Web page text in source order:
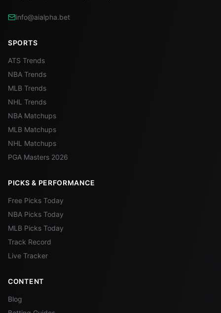
info@aialpha.bet
SPORTS
ATS Trends
NBA Trends
MLB Trends
NHL Trends
NBA Matchups
MLB Matchups
NHL Matchups
PGA Masters 2026
PICKS & PERFORMANCE
Free Picks Today
NBA Picks Today
MLB Picks Today
Track Record
Live Tracker
CONTENT
Blog